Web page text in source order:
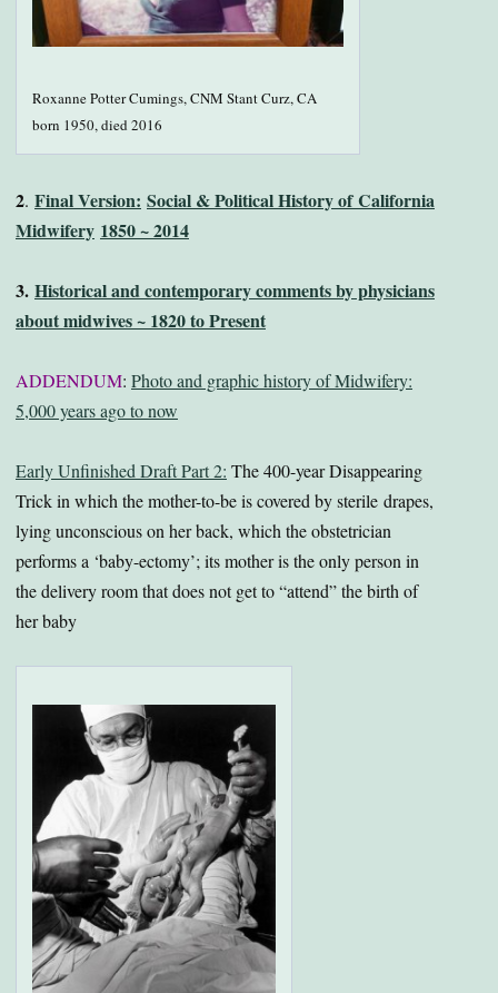
Roxanne Potter Cumings, CNM Stant Curz, CA
born 1950, died 2016
2. Final Version: Social & Political History ofCalifornia
Midwifery 1850 ~ 2014
3. Historical and contemporary comments by physicians
about midwives ~ 1820 to Present
ADDENDUM: Photo and graphic history of Midwifery:
5,000 years ago to now
Early Unfinished Draft Part 2: The 400-year Disappearing
Trick in which the mother-to-be is covered by sterile drapes,
lying unconscious on her back, which the obstetrician
performs a ‘baby-ectomy’; its mother is the only person in
the delivery room that does not get to “attend” the birth of
her baby